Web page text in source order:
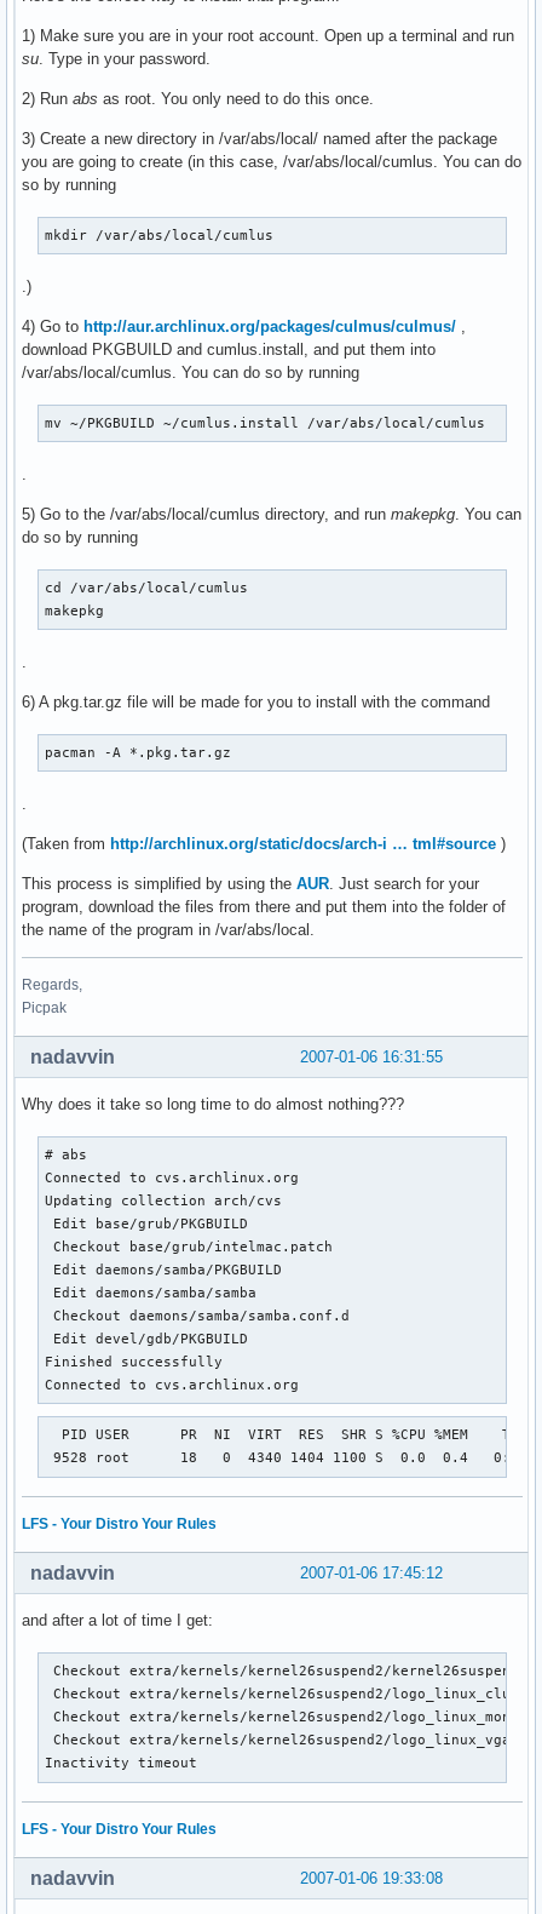
1) Make sure you are in your root account. Open up a terminal and run
su . Type in your password.
2) Run abs as root. You only need to do this once.
3) Create a new directory in /var/abs/local/ named after the package
you are going to create (in this case, /var/abs/local/cumlus. You can do
so by running
mkdir /var/abs/local/cumlus
.)
4) Go to http://aur.archlinux.org/packages/culmus/culmus/
download PKGBUILD and cumlus.install, and put them into
/var/abs/local/cumlus. You can do so by running
mv ~/PKGBUILD ~/cumlus.install /var/abs/local/cumlus
5) Go to the /var/abs/local/cumlus directory, and run makepkg . You can
do so by running
cd /var/abs/local/cumlus
makepkg
.
6) A pkg.tar.gz file will be made for you to install with the command
pacman -A *.pkg.tar.gz
.
(Taken from http://archlinux.org/static/docs/arch-i … tml#source )
This process is simplified by using the AUR. Just search for your
program, download the files from there and put them into the folder of
the name of the program in /var/abs/local.
Regards,
Picpak
2007-01-06 16:31:55
nadavvin
Why does it take so long time to do almost nothing???
# abs
Connected to cvs.archlinux.org
Updating collection arch/cvs
Edit base/grub/PKGBUILD
Checkout base/grub/intelmac.patch
Edit daemons/samba/PKGBUILD
Edit daemons/samba/samba
Checkout daemons/samba/samba.conf.d
Edit devel/gdb/PKGBUILD
Finished successfully
Connected to cvs.archlinux.org
PID USER      PR  NI  VIRT  RES  SHR S %CPU
9528 root      18   0  4340 1404 1100 S  0.0  0.4
LFS - Your Distro Your Rules
2007-01-06 17:45:12
nadavvin
and after a lot of time I get:
Checkout extra/kernels/kernel26suspend2/
Checkout extra/kernels/kernel26suspend2/
Checkout extra/kernels/kernel26suspend2/
Checkout extra/kernels/kernel26suspend2/
Inactivity timeout
LFS - Your Distro Your Rules
2007-01-06 19:33:08
nadavvin